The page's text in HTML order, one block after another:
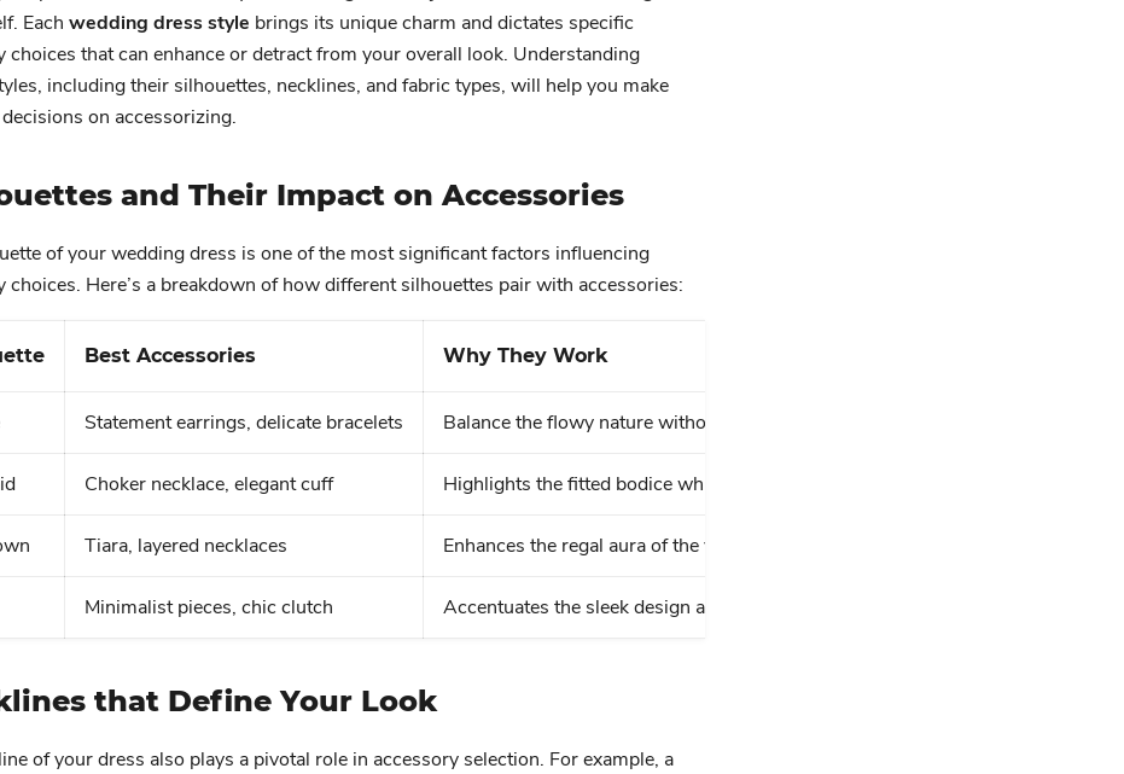
Each wedding dress style brings its unique charm and dictates specific
choices that can enhance or detract from your overall look. Understanding
including their silhouettes, necklines, and fabric types, will help you make
on accessorizing.
and Their Impact on Accessories
of your wedding dress is one of the most significant factors influencing
choices. Here’s a breakdown of how different silhouettes pair with accessories:
Best Accessories Why They Work
Statement earrings, delicate bracelets Balance the flowy nature without overwhelming the look.
Choker necklace, elegant cuff Highlights the fitted bodice while adding a modern touch.
Tiara, layered necklaces Enhances the regal aura of the voluminous skirt.
Minimalist pieces, chic clutch Accentuates the sleek design and keeps the focus on the dress.
that Define Your Look
of your dress also plays a pivotal role in accessory selection. For example, a